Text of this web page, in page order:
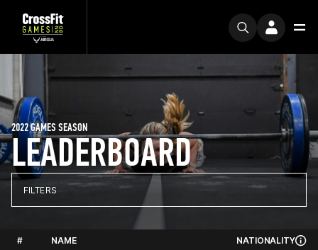
LEADERBOARD
2022 GAMES SEASON
FILTERS
# NAME NATIONALITY